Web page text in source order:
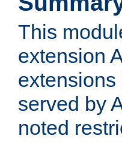
This
extension
extensions
served by
noted